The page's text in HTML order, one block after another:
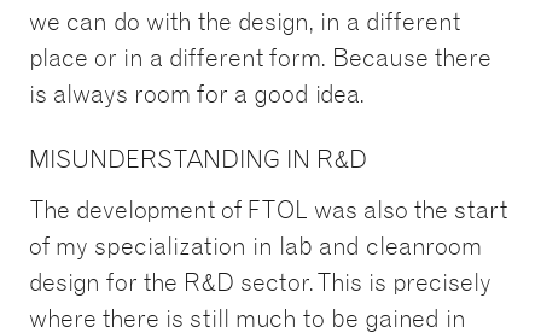
we can do with the design, in a different
place or in a different form. Because there
is always room for a good idea.
MISUNDERSTANDING IN R&D
The development of FTOL was also the start
of my specialization in lab and cleanroom
design for the R&D sector. This is precisely
where there is still much to be gained in